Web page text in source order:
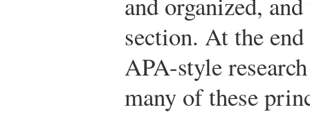
section. At the
APA-style
many of these